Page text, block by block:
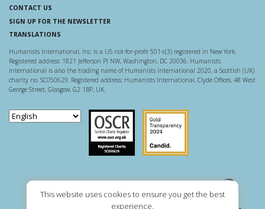
This website uses cookies to ensure you get the best
experience.
CONTACT US
SIGN UP FOR THE NEWSLETTER
TRANSLATIONS
Humanists International, Inc. is a US not-for-profit 501-c(3) registered in New York.
Registered address: 1821 Jefferson Pl NW, Washington, DC 20036. Humanists
International is also the trading name of Humanists International 2020, a Scottish (UK)
charity no. SC050629. Registered address: Humanists International, Clyde Offices, 48 West
George Street, Glasgow, G2 1BP, UK.
Scottish Charity Regulator
Guidestar US